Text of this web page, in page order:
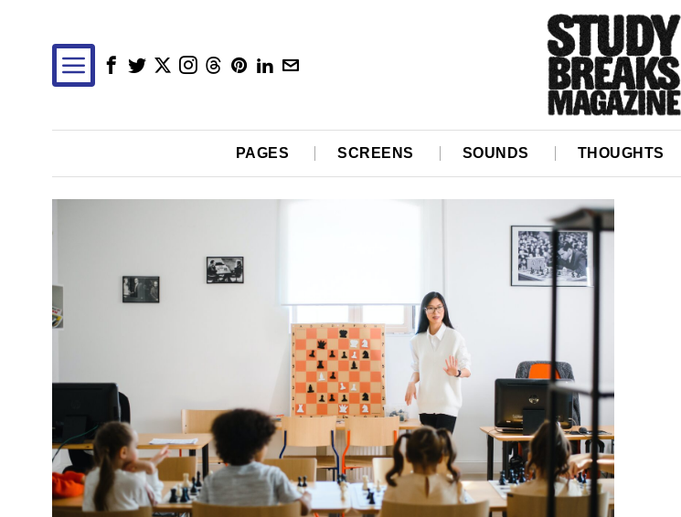
PAGES SCREENS SOUNDS THOUGHTS